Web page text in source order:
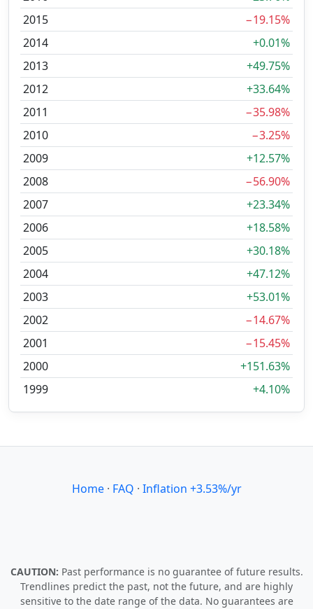
2015
−19.15%
2014
+0.01%
2013
+49.75%
2012
+33.64%
2011
−35.98%
2010
−3.25%
2009
+12.57%
2008
−56.90%
2007
+23.34%
2006
+18.58%
2005
+30.18%
2004
+47.12%
2003
+53.01%
2002
−14.67%
2001
−15.45%
2000
+151.63%
1999
+4.10%
Home· FAQ · Inflation +3.53%/yr
CAUTION: Past performance is no guarantee of future results.
Trendlines predict the past, not the future, and are highly
sensitive to the date range of the data. No guarantees are